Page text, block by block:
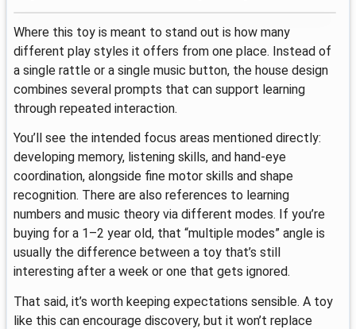
Where this toy is meant to stand out is how many
different play styles it offers from one place. Instead of
a single rattle or a single music button, the house design
combines several prompts that can support learning
through repeated interaction.
You’ll see the intended focus areas mentioned directly:
developing memory, listening skills, and hand-eye
coordination, alongside fine motor skills and shape
recognition. There are also references to learning
numbers and music theory via different modes. If you’re
buying for a 1–2 year old, that “multiple modes” angle is
usually the difference between a toy that’s still
interesting after a week or one that gets ignored.
That said, it’s worth keeping expectations sensible. A toy
like this can encourage discovery, but it won’t replace